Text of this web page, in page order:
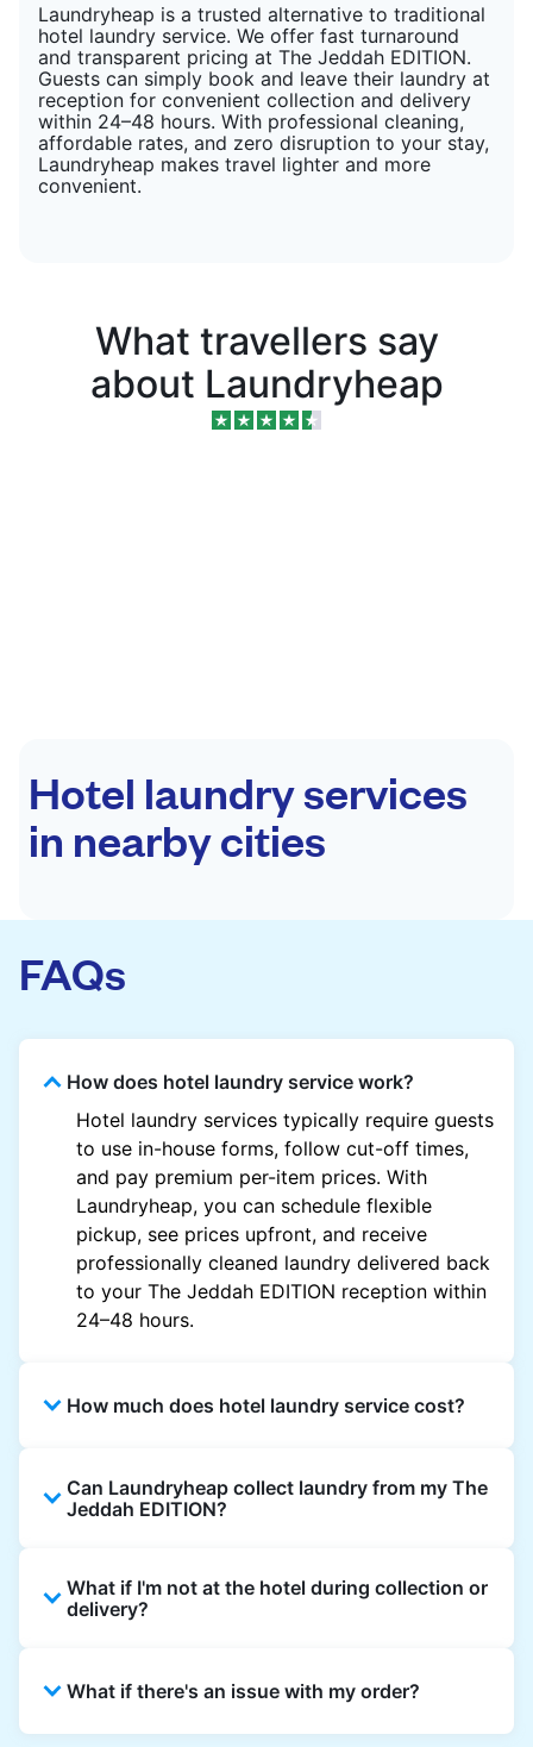
Laundryheap is a trusted alternative to traditional
hotel laundry service. We offer fast turnaround
and transparent pricing at The Jeddah EDITION.
Guests can simply book and leave their laundry at
reception for convenient collection and delivery
within 24–48 hours. With professional cleaning,
affordable rates, and zero disruption to your stay,
Laundryheap makes travel lighter and more
convenient.
What travellers say
about Laundryheap
Hotel laundry services
in nearby cities
FAQs
How does hotel laundry service work?
Hotel laundry services typically require guests
to use in-house forms, follow cut-off times,
and pay premium per-item prices. With
Laundryheap, you can schedule flexible
pickup, see prices upfront, and receive
professionally cleaned laundry delivered back
to your The Jeddah EDITION reception within
24–48 hours.
How much does hotel laundry service cost?
garment and are often significantly higher.
Laundryheap offers transparent, item-based
with no hidden charges.
Can Laundryheap collect laundry from my The
Jeddah EDITION?
from the hotel reception at your scheduled
pickup time and deliver cleaned items back
What if I'm not at the hotel during collection or
delivery?
reception for collection and delivered back
What if there's an issue with my order?